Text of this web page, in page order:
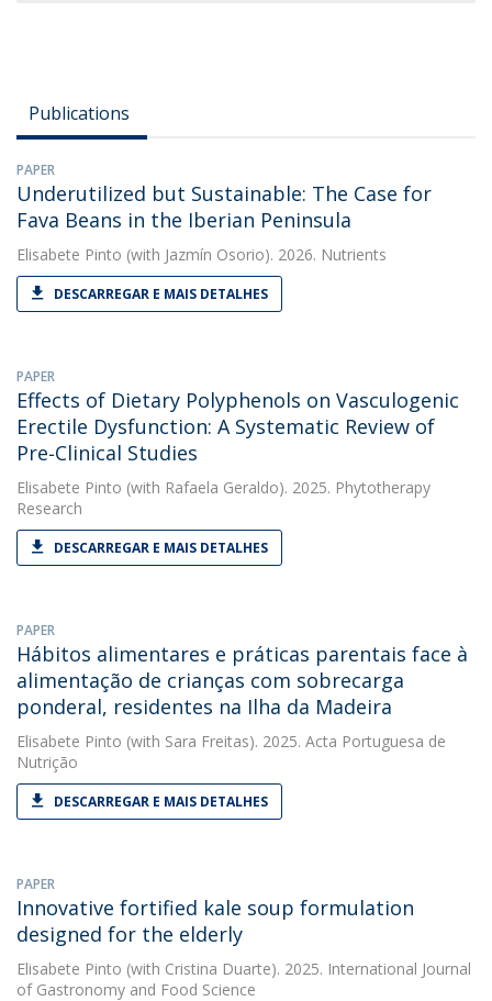
Publications
PAPER
Underutilized but Sustainable: The Case for
Fava Beans in the Iberian Peninsula
Elisabete Pinto (with Jazmín Osorio). 2026. Nutrients
DESCARREGAR E MAIS DETALHES
PAPER
Effects of Dietary Polyphenols on Vasculogenic
Erectile Dysfunction: A Systematic Review of
Pre‐Clinical Studies
Elisabete Pinto (with Rafaela Geraldo). 2025. Phytotherapy
Research
DESCARREGAR E MAIS DETALHES
PAPER
Hábitos alimentares e práticas parentais face à
alimentação de crianças com sobrecarga
ponderal, residentes na Ilha da Madeira
Elisabete Pinto (with Sara Freitas). 2025. Acta Portuguesa de
Nutrição
DESCARREGAR E MAIS DETALHES
PAPER
Innovative fortified kale soup formulation
designed for the elderly
Elisabete Pinto (with Cristina Duarte). 2025. International Journal
of Gastronomy and Food Science